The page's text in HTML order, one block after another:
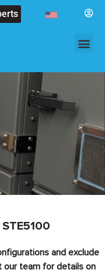
and exclude
our team for details on